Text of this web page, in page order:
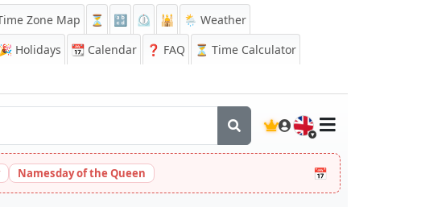
Zone Map ⏳ 🔡 ⏲️ 🕌
🌦️ Weather
🎉 Holidays 📆 Calendar ❓ FAQ
⏳ Time Calculator
🇬🇧
Namesday of the Queen 📅